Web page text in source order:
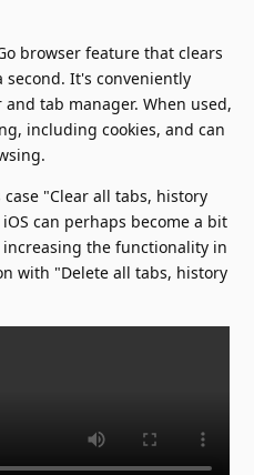
browser feature that clears
It's conveniently
tab manager. When used,
including cookies, and can
"Clear all tabs, history
can perhaps become a bit
the functionality in
with "Delete all tabs, history